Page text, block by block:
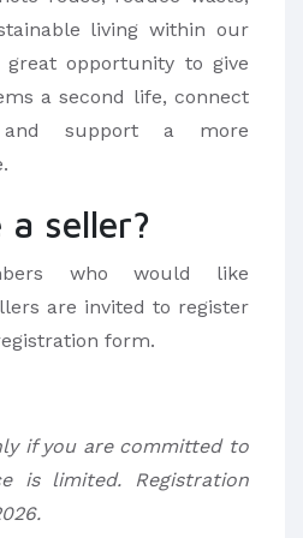
living within our
opportunity to give
a second life, connect
and support a more
seller?
who would like
are invited to register
form.
if you are committed to
is limited. Registration